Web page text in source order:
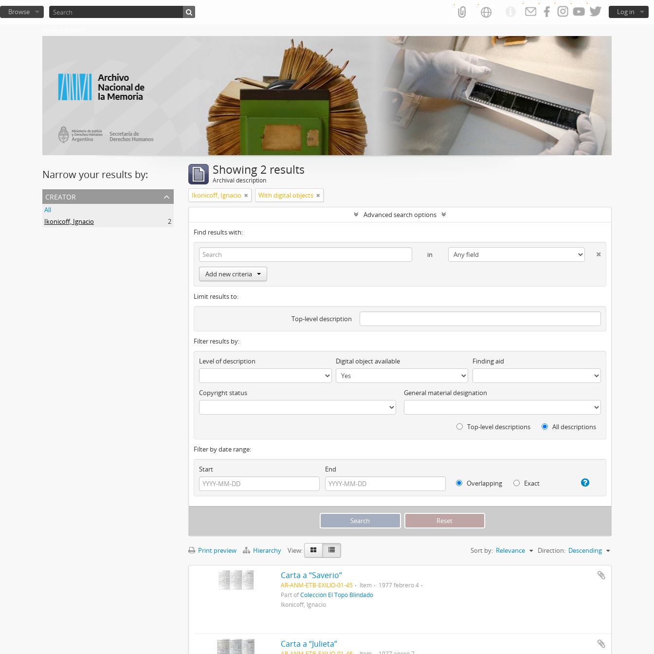
Log in
Browse
Narrow your results by:
creator
All
Ikonicoff, Ignacio
2
Showing 2 results
Archival description
Ikonicoff, Ignacio With digital objects
Advanced search options
Find results with:
in
Add new criteria
Limit results to:
Top-level description
Filter results by:
Level of description Digital object available Finding aid
Copyright status General material designation
Top-level descriptions All descriptions
Filter by date range:
Start
End
Overlapping
Exact
Print preview Hierarchy View: Sort by: Relevance Direction: Descending
Carta a “Saverio”
AR-ANM-ETB-EXILIO-01-45 Item
1977 febrero 4
Part ofColección El Topo Blindado
Ikonicoff, Ignacio
Carta a “Julieta”